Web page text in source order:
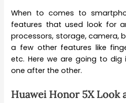
When to comes to
features that used look for
processors, storage, camera,
a few other features like
etc. Here we are going to
one after the other.
Huawei Honor 5X Look